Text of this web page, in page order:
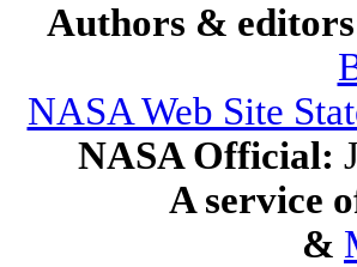
Authors &
NASA Web Site
NASA Official:
A service
&